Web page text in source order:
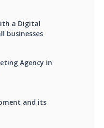
a Digital
businesses
Agency in
and its